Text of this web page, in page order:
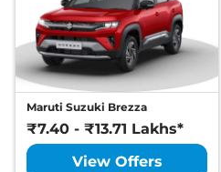
Maruti Suzuki Brezza
₹7.40 - ₹13.71 Lakhs*
View Offers